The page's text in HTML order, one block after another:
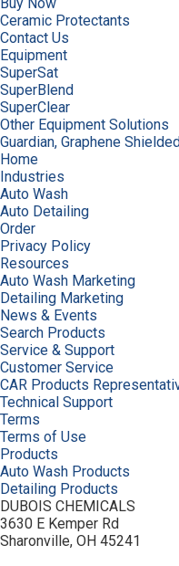
Ceramic Protectants
Contact Us
Equipment
SuperSat
SuperBlend
SuperClear
Other Equipment Solutions
Guardian, Graphene
Home
Industries
Auto Wash
Auto Detailing
Order
Privacy Policy
Resources
Auto Wash Marketing
Detailing Marketing
News & Events
Search Products
Service & Support
Customer Service
CAR Products
Technical Support
Terms
Terms of Use
Products
Auto Wash Products
Detailing Products
DUBOIS CHEMICALS
3630 E Kemper Rd
Sharonville, OH 45241